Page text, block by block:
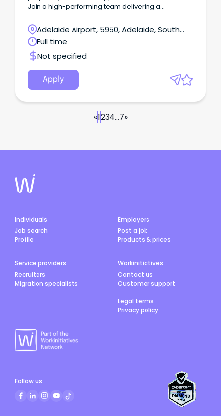
Join a high-performing team delivering a
company Our client is among the world's top
producers of major commodities including iron ore,
metallurgical coal, copper and uranium.
Adelaide Airport, 5950, Adelaide, South
Australia
Full time
Not specified
Apply
«1234...7»
Individuals
Job search
Profile
Employers
Post a job
Products & prices
Service providers
Recruiters
Migration specialists
Workinitiatives
Contact us
Customer support
Legal terms
Privacy policy
Follow us